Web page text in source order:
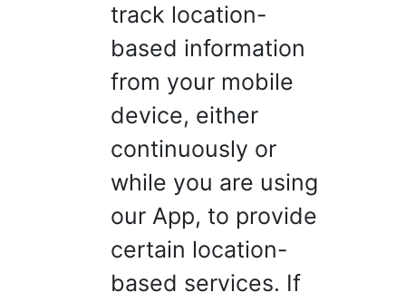
track location-
based information
from your mobile
device, either
continuously or
while you are using
our App, to provide
certain location-
based services. If